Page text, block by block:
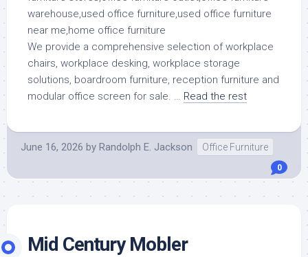
We provide a comprehensive selection of workplace
chairs, workplace desking, workplace storage
solutions, boardroom furniture, reception furniture and
modular office screen for sale. … Read the rest
June 16, 2026 by Randolph E. Jackson Office Furniture
0
Mid Century Mobler